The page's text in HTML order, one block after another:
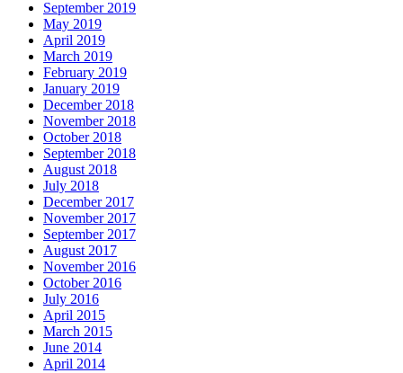
September 2019
May 2019
April 2019
March 2019
February 2019
January 2019
December 2018
November 2018
October 2018
September 2018
August 2018
July 2018
December 2017
November 2017
September 2017
August 2017
November 2016
October 2016
July 2016
April 2015
March 2015
June 2014
April 2014